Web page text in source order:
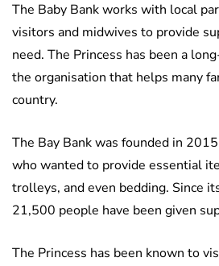
The Baby Bank works with local
visitors and midwives to provide
need. The Princess has been a
the organisation that helps many
country.
The Bay Bank was founded in
who wanted to provide essential
trolleys, and even bedding. Since
21,500 people have been given
The Princess has been known to